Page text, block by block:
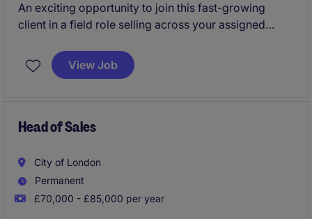
An exciting opportunity to join this fast-growing
client in a field role selling across your assigned
Restaurant and QSR tech products designed to help
Business Development Manager - Restaurant/QSR
View Job
Head of Sales
City of London
Permanent
£70,000 - £85,000 per year